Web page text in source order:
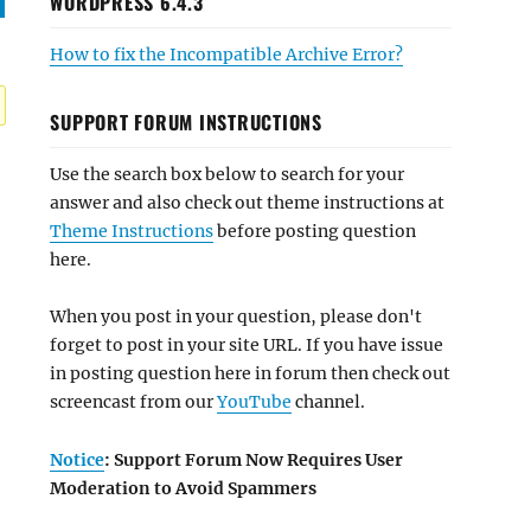
How to fix the Incompatible Archive Error?
SUPPORT FORUM INSTRUCTIONS
Use the search box below to search for your
answer and also check out theme instructions at
Theme Instructionsbefore posting question
here.
When you post in your question, please don't
forget to post in your site URL. If you have issue
in posting question here in forum then check out
screencast from ourYouTube channel.
Notice: Support Forum Now Requires User
Moderation to Avoid Spammers